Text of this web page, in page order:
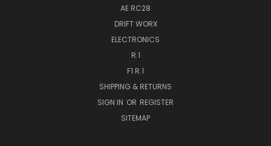
AE RC28
DRIFT WORX
ELECTRONICS
R.1
F1 R.1
SHIPPING & RETURNS
SIGN IN OR REGISTER
SITEMAP